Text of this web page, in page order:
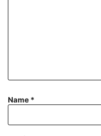
Name *